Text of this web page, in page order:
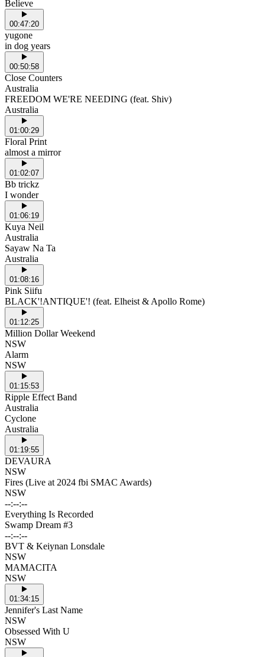
Believe
00:47:20
yugone
in dog years
00:50:58
Close Counters
Australia
FREEDOM WE'RE NEEDING (feat. Shiv)
Australia
01:00:29
Floral Print
almost a mirror
01:02:07
Bb trickz
I wonder
01:06:19
Kuya Neil
Australia
Sayaw Na Ta
Australia
01:08:16
Pink Siifu
BLACK'!ANTIQUE'! (feat. Elheist & Apollo Rome)
01:12:25
Million Dollar Weekend
NSW
Alarm
NSW
01:15:53
Ripple Effect Band
Australia
Cyclone
Australia
01:19:55
DEVAURA
NSW
Fires (Live at 2024 fbi SMAC Awards)
NSW
--:--:--
Everything Is Recorded
Swamp Dream #3
--:--:--
BVT & Keiynan Lonsdale
NSW
MAMACITA
NSW
01:34:15
Jennifer's Last Name
NSW
Obsessed With U
NSW